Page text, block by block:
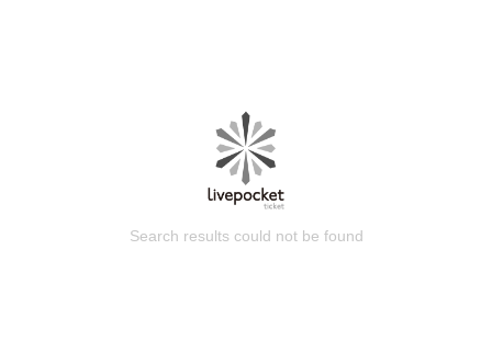
Search results could not be found